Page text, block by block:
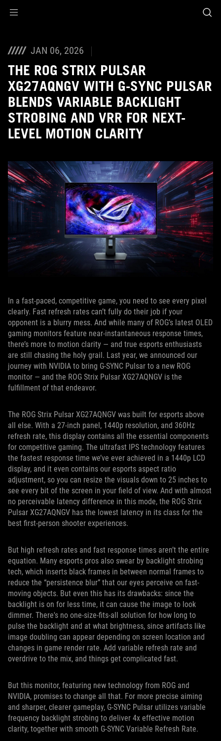
JAN 06, 2026
THE ROG STRIX PULSAR
XG27AQNGV WITH G-SYNC PULSAR
BLENDS VARIABLE BACKLIGHT
STROBING AND VRR FOR NEXT-
LEVEL MOTION CLARITY
In a fast-paced, competitive game, you need to see every pixel
clearly. Fast refresh rates can’t fully do their job if your
opponent is a blurry mess. And while many of ROG’s latest OLED
gaming monitors feature near-instantaneous response times,
there’s more to motion clarity — and true esports enthusiasts
are still chasing the holy grail. Last year, we announced our
journey with NVIDIA to bring G-SYNC Pulsar to a new ROG
monitor — and the ROG Strix Pulsar XG27AQNGV is the
fulfillment of that endeavor.
The ROG Strix Pulsar XG27AQNGV was built for esports above
all else. With a 27-inch panel, 1440p resolution, and 360Hz
refresh rate, this display contains all the essential components
for competitive gaming. The ultrafast IPS technology features
the fastest response time we’ve ever achieved in a 1440p LCD
display, and it even contains our esports aspect ratio
adjustment, so you can resize the visuals down to 25 inches to
see every bit of the screen in your field of view. And with almost
no perceivable latency difference in this mode, the ROG Strix
Pulsar XG27AQNGV has the lowest latency in its class for the
best first-person shooter experiences.
But high refresh rates and fast response times aren’t the entire
equation. Many esports pros also swear by backlight strobing
tech, which inserts black frames in between normal frames to
reduce the “persistence blur” that our eyes perceive on fast-
moving objects. But even this has its drawbacks: since the
backlight is on for less time, it can cause the image to look
dimmer. There's no one-size-fits-all solution for how long to
pulse the backlight and at what brightness, since artifacts like
image doubling can appear depending on screen location and
changes in game render rate. Add variable refresh rate and
overdrive to the mix, and things get complicated fast.
But this monitor, featuring new technology from ROG and
NVIDIA, promises to change all that. For more precise aiming
and sharper, clearer gameplay, G-SYNC Pulsar utilizes variable
frequency backlight strobing to deliver 4x effective motion
clarity, together with smooth G-SYNC Variable Refresh Rate.